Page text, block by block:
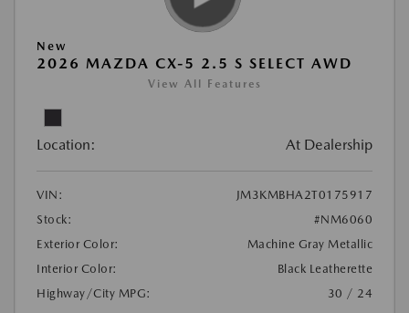
New
2026 MAZDA CX-5 2.5 S SELECT AWD
View All Features
Location: At Dealership
VIN:
JM3KMBHA2T0175917
Stock:
#NM6060
Exterior Color:
Machine Gray Metallic
Interior Color:
Black Leatherette
Highway/City MPG:
30 / 24